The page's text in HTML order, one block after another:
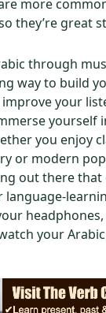
more
they’re great
through
way to build
improve your
yourself
you enjoy
or modern
out there that
language-
your